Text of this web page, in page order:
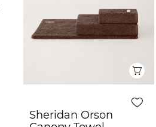
Sheridan Orson